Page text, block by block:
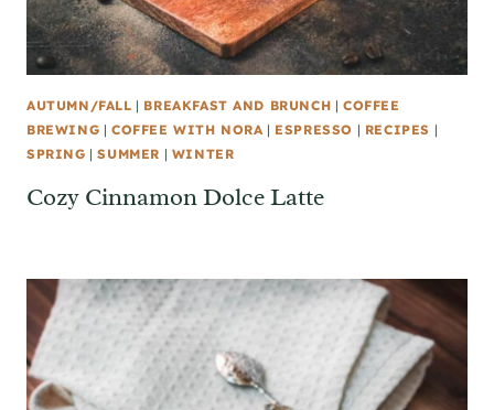
AUTUMN/FALL | BREAKFAST AND BRUNCH |COFFEE
BREWING | COFFEE WITH NORA | ESPRESSO | RECIPES |
SPRING |SUMMER | WINTER
Cozy Cinnamon Dolce Latte